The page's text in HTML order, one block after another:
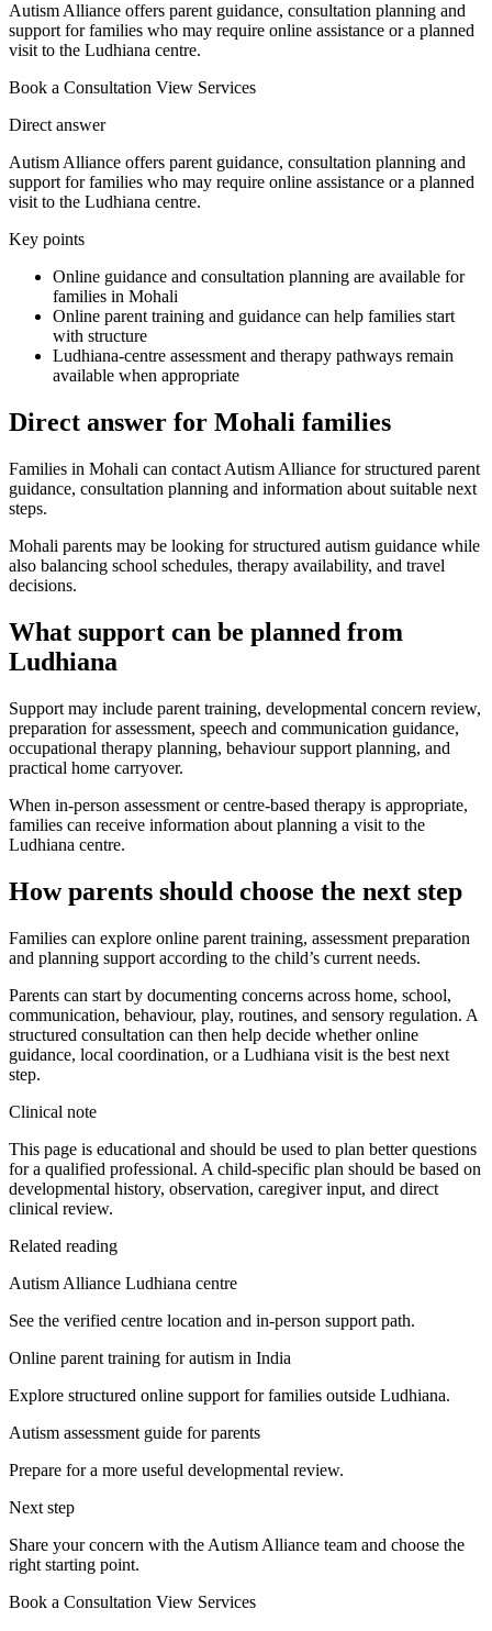
Autism Alliance offers parent guidance, consultation planning and
support for families who may require online assistance or a planned
visit to the Ludhiana centre.
Book a Consultation View Services
Direct answer
Autism Alliance offers parent guidance, consultation planning and
support for families who may require online assistance or a planned
visit to the Ludhiana centre.
Key points
Online guidance and consultation planning are available for
families in Mohali
Online parent training and guidance can help families start
with structure
Ludhiana-centre assessment and therapy pathways remain
available when appropriate
Direct answer for Mohali families
Families in Mohali can contact Autism Alliance for structured parent
guidance, consultation planning and information about suitable next
steps.
Mohali parents may be looking for structured autism guidance while
also balancing school schedules, therapy availability, and travel
decisions.
What support can be planned from
Ludhiana
Support may include parent training, developmental concern review,
preparation for assessment, speech and communication guidance,
occupational therapy planning, behaviour support planning, and
practical home carryover.
When in-person assessment or centre-based therapy is appropriate,
families can receive information about planning a visit to the
Ludhiana centre.
How parents should choose the next step
Families can explore online parent training, assessment preparation
and planning support according to the child’s current needs.
Parents can start by documenting concerns across home, school,
communication, behaviour, play, routines, and sensory regulation. A
structured consultation can then help decide whether online
guidance, local coordination, or a Ludhiana visit is the best next
step.
Clinical note
This page is educational and should be used to plan better questions
for a qualified professional. A child-specific plan should be based on
developmental history, observation, caregiver input, and direct
clinical review.
Related reading
Autism Alliance Ludhiana centre
See the verified centre location and in-person support path.
Online parent training for autism in India
Explore structured online support for families outside Ludhiana.
Autism assessment guide for parents
Prepare for a more useful developmental review.
Next step
Share your concern with the Autism Alliance team and choose the
right starting point.
Book a Consultation View Services